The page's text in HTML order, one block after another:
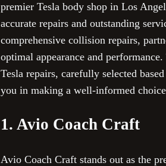
premier Tesla body shop in Los
accurate repairs and outstanding
comprehensive collision repairs,
optimal appearance and
Tesla repairs, carefully selected
you in making a well-informed
1. Avio Coach Craft
Avio Coach Craft stands out as the